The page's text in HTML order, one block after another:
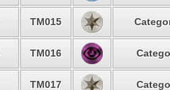
TM015
TM016
TM017